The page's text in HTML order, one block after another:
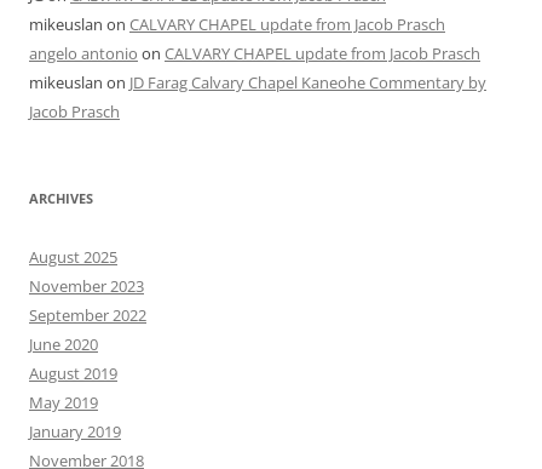
mikeuslan on CALVARY CHAPEL update from Jacob Prasch
angelo antonio on CALVARY CHAPEL update from Jacob Prasch
mikeuslan on JD Farag Calvary Chapel Kaneohe Commentary by
Jacob Prasch
ARCHIVES
August 2025
November 2023
September 2022
June 2020
August 2019
May 2019
January 2019
November 2018